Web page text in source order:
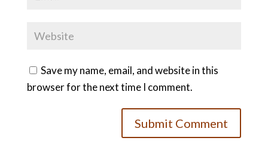
Save my name, email, and website in this
browser for the next time I comment.
Submit Comment